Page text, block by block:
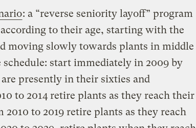
: a “reverse seniority layoff” program
to their age, starting with the
moving slowly towards plants in middle
schedule: start immediately in 2009 by
presently in their sixties and
to 2014 retire plants as they reach their
to 2019 retire plants as they reach